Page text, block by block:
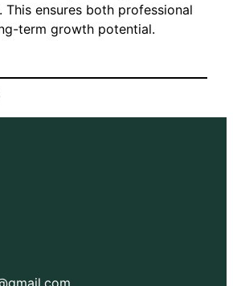
This ensures both professional
term growth potential.